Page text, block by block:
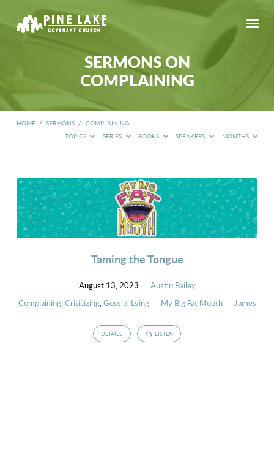
SERMONS ON
COMPLAINING
HOME / SERMONS / COMPLAINING
TOPICS
SERIES BOOKS SPEAKERS MONTHS
SERMONS
ON
COMPLAINING
Taming the Tongue
August 13, 2023
Austin Bailey
Complaining, Criticizing, Gossip, Lying My Big Fat Mouth James
DETAILS LISTEN